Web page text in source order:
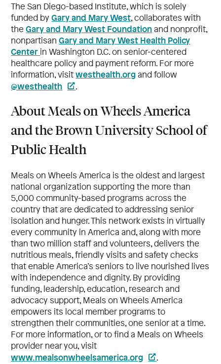
The San Diego-based Institute, which is solely
funded byGary and Mary West, collaborates with
theGary and Mary West Foundation and nonprofit,
nonpartisanGary and Mary West Health Policy
Center in Washington D.C. on senior-centered
healthcare policy and payment reform. For more
information, visitwesthealth.org and follow
@westhealth .
About Meals on Wheels America
and the Brown University School of
Public Health
Meals on Wheels America is the oldest and largest
national organization supporting the more than
5,000 community-based programs across the
country that are dedicated to addressing senior
isolation and hunger. This network exists in virtually
every community in America and, along with more
than two million staff and volunteers, delivers the
nutritious meals, friendly visits and safety checks
that enable America’s seniors to live nourished lives
with independence and dignity. By providing
funding, leadership, education, research and
advocacy support, Meals on Wheels America
empowers its local member programs to
strengthen their communities, one senior at a time.
For more information, or to find a Meals on Wheels
provider near you, visit
www.mealsonwheelsamerica.org
.